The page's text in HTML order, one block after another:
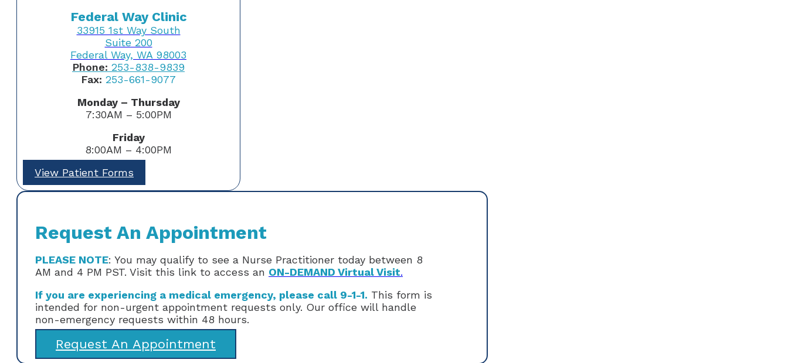
Federal Way Clinic
33915 1st Way South
Suite 200
Federal Way, WA 98003
Phone: 253-838-9839
Fax: 253-661-9077
Monday – Thursday
7:30AM – 5:00PM
Friday
8:00AM – 4:00PM
View Patient Forms
Request An Appointment
PLEASE NOTE: You may qualify to see a Nurse Practitioner today between 8
AM and 4 PM PST. Visit this link to access an ON-DEMAND Virtual Visit.
If you are experiencing a medical emergency, please call 9-1-1. This form is
intended for non-urgent appointment requests only. Our office will handle
non-emergency requests within 48 hours.
Request An Appointment